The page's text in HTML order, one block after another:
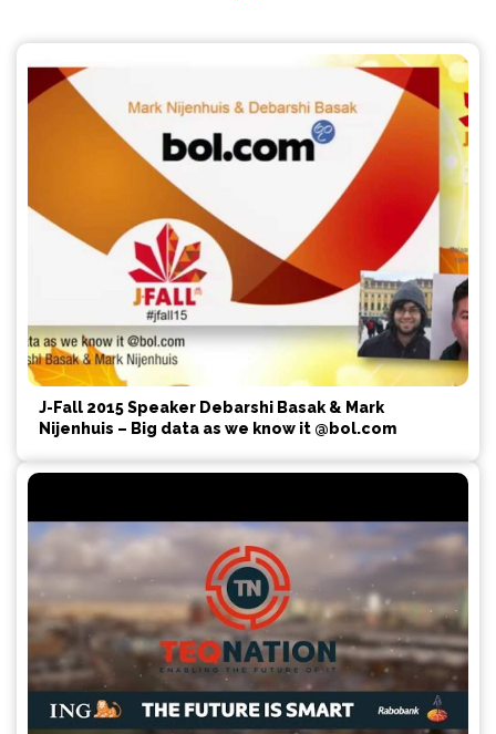
J-Fall 2015 Speaker Debarshi Basak & Mark
Nijenhuis – Big data as we know it @bol.com